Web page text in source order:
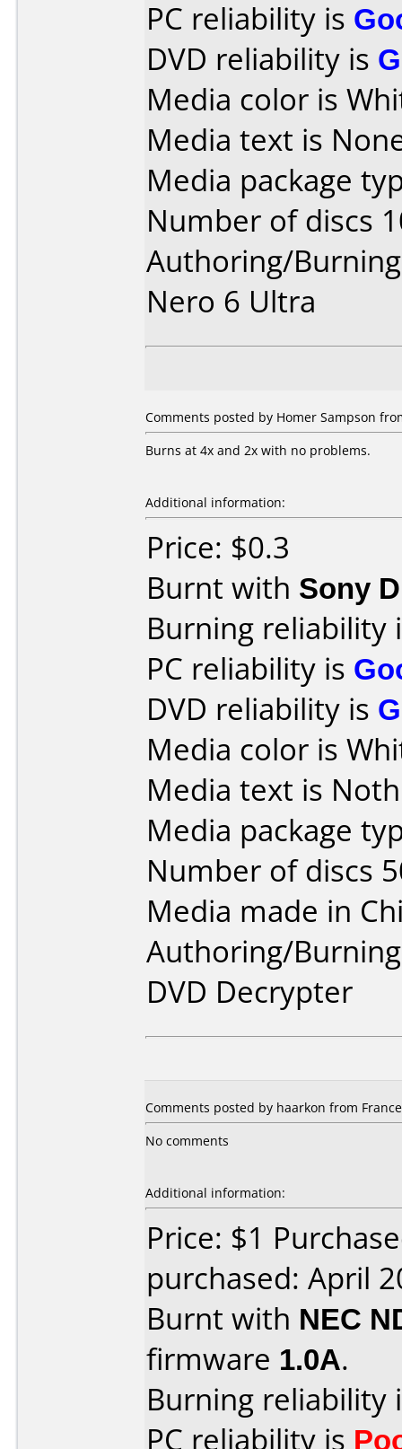
PC reliability is
DVD reliability is
Media color is
Media text is
Media package
Number of discs
Authoring/
Nero 6 Ultra
Comments posted by Homer Sampson
Burns at 4x and 2x with no problems.
Additional information:
Price: $0.3
Burnt with Sony
Burning reliability
PC reliability is
DVD reliability is
Media color is
Media text is
Media package
Number of discs
Media made in
Authoring/
DVD Decrypter
Comments posted by haarkon from
No comments
Additional information:
Price: $1
purchased: April
Burnt with NEC
firmware 1.0A.
Burning reliability
PC reliability is